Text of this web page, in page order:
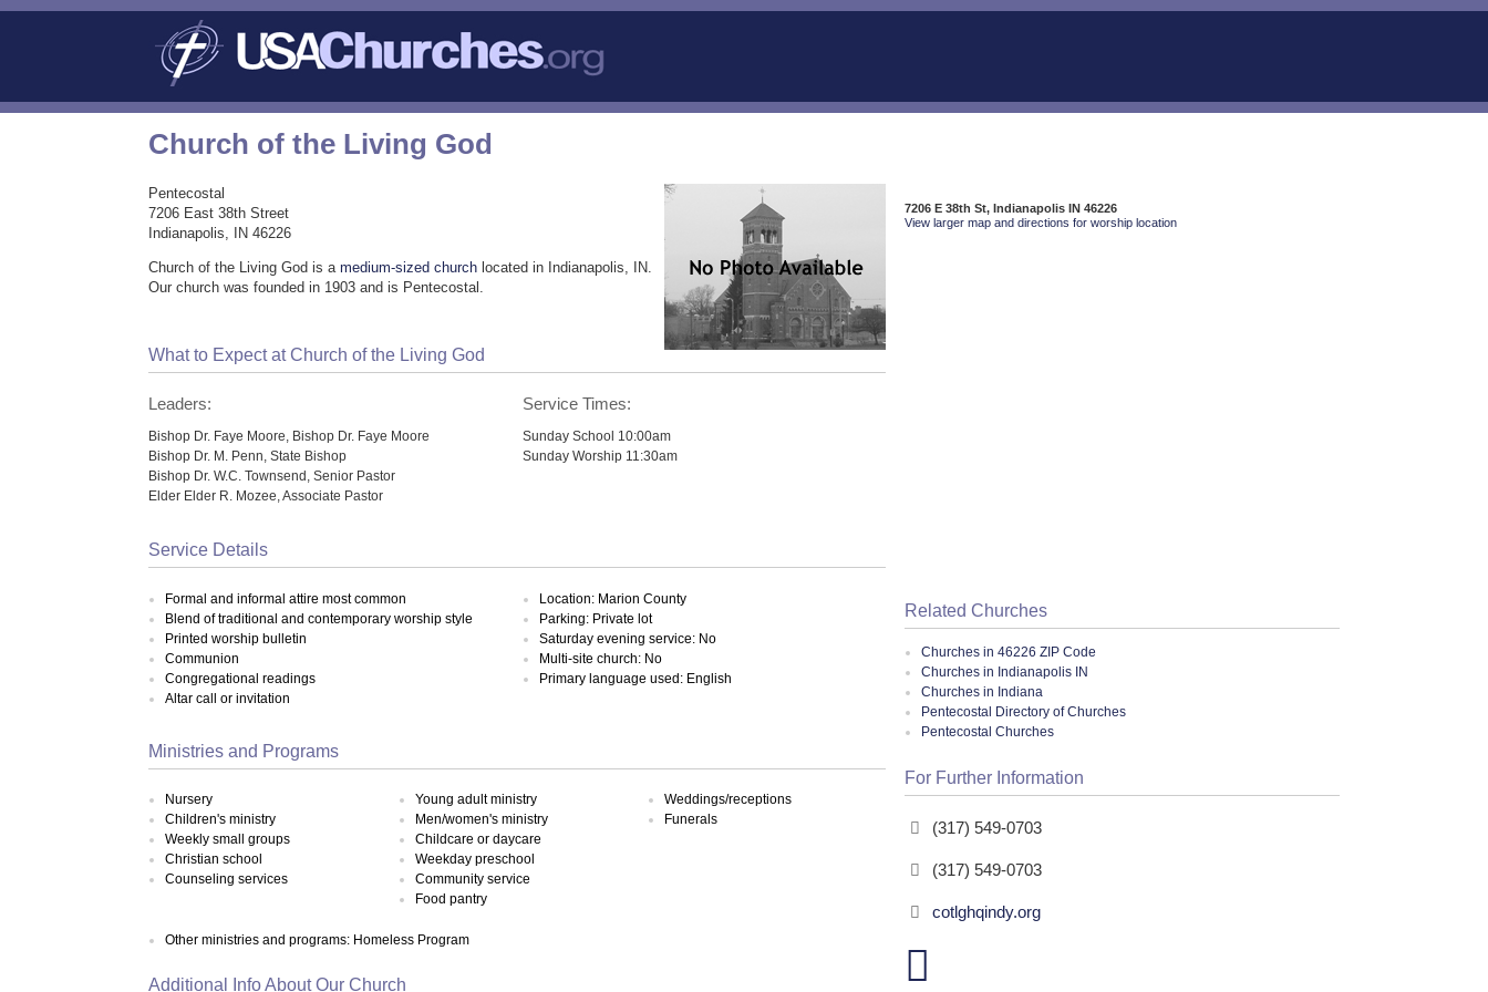
Church of the Living God
Pentecostal
7206 East 38th Street
Indianapolis, IN 46226
Church of the Living God is amedium-sized church located in Indianapolis, IN.
Our church was founded in 1903 and is Pentecostal.
What to Expect at Church of the Living God
Leaders:
Bishop Dr. Faye Moore, Bishop Dr. Faye Moore
Bishop Dr. M. Penn, State Bishop
Bishop Dr. W.C. Townsend, Senior Pastor
Elder Elder R. Mozee, Associate Pastor
Service Times:
Sunday School 10:00am
Sunday Worship 11:30am
Service Details
Formal and informal attire most common
Blend of traditional and contemporary worship style
Printed worship bulletin
Communion
Congregational readings
Altar call or invitation
Location: Marion County
Parking: Private lot
Saturday evening service: No
Multi-site church: No
Primary language used: English
Ministries and Programs
Nursery
Children's ministry
Weekly small groups
Christian school
Counseling services
Young adult ministry
Men/women's ministry
Childcare or daycare
Weekday preschool
Community service
Food pantry
Weddings/receptions
Funerals
Other ministries and programs: Homeless Program
Additional Info About Our Church
7206 E 38th St, Indianapolis IN 46226
View larger map and directions for worship location
Related Churches
Churches in 46226 ZIP Code
Churches in Indianapolis IN
Churches in Indiana
Pentecostal Directory of Churches
Pentecostal Churches
For Further Information
(317) 549-0703
(317) 549-0703
cotlghqindy.org